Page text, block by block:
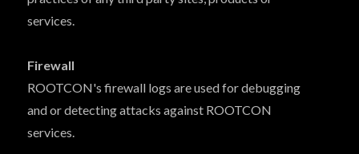
services.
Firewall
ROOTCON's firewall logs are used for debugging
and or detecting attacks against ROOTCON
services.